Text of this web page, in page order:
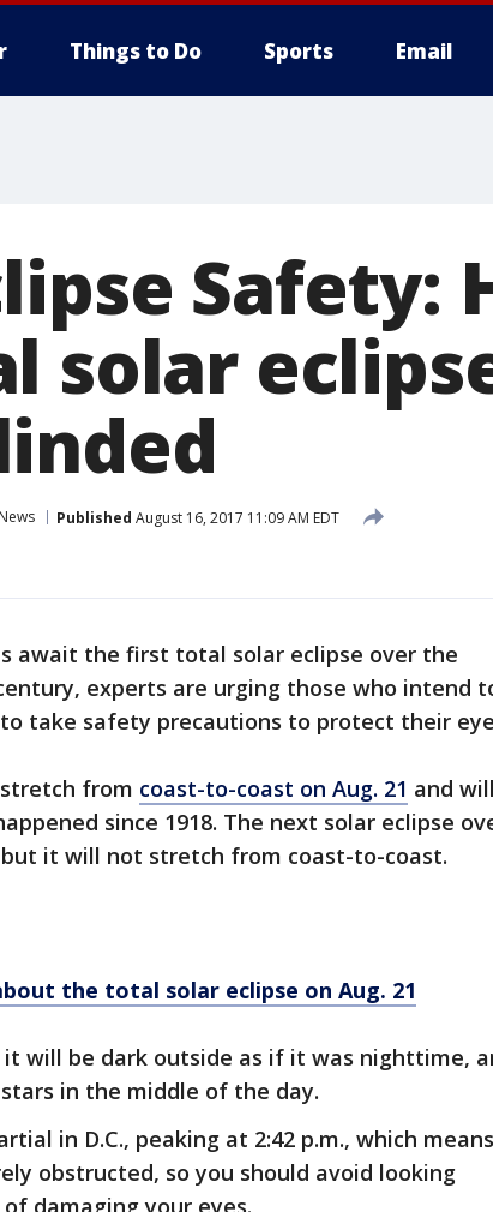
Things to Do Sports Email
Safety:
solar
News Published August 16, 2017 11:09 AM EDT
await the first total solar eclipse over the
experts are urging those who intend
take safety precautions to protect their
from coast-to-coast on Aug. 21 and will
since 1918. The next solar eclipse
but it will not stretch from coast-to-coast.
the total solar eclipse on Aug. 21
will be dark outside as if it was nighttime,
in the middle of the day.
in D.C., peaking at 2:42 p.m., which means
obstructed, so you should avoid looking
damaging your eyes.